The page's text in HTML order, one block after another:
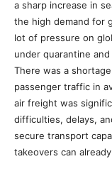
a sharp increase in
the high demand for
lot of pressure on
under quarantine
There was a
passenger traffic in
air freight was
difficulties, delays,
secure transport
takeovers can